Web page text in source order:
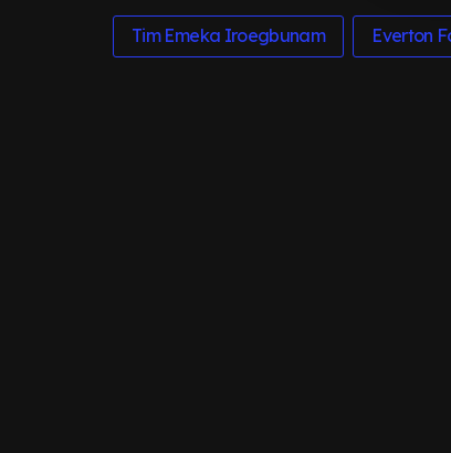
Tim Emeka Iroegbunam Everton